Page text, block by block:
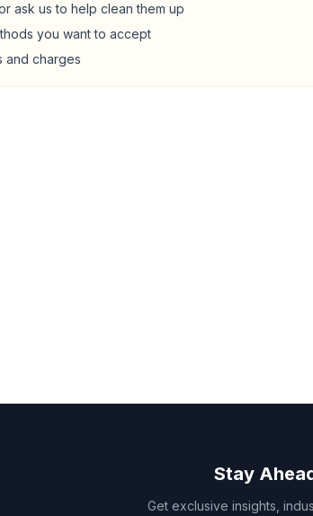
ask us to help clean them up
you want to accept
and charges
Stay
Get exclusive insights,